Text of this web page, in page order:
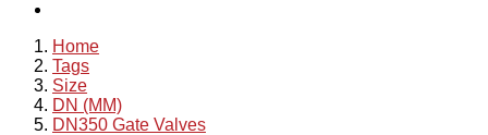
Home
Tags
Size
DN (MM)
DN350 Gate Valves